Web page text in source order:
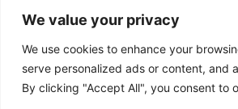
We value your privacy
We use cookies to enhance your
serve personalized ads or content, and
By clicking "Accept All", you consent to